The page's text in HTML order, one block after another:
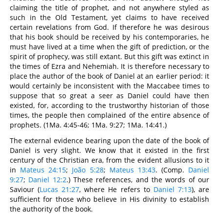
claiming the title of prophet, and not anywhere styled as
such in the Old Testament, yet claims to have received
certain revelations from God. If therefore he was desirous
that his book should be received by his contemporaries, he
must have lived at a time when the gift of prediction, or the
spirit of prophecy, was still extant. But this gift was extinct in
the times of Ezra and Nehemiah. It is therefore necessary to
place the author of the book of Daniel at an earlier period: it
would certainly be inconsistent with the Maccabee times to
suppose that so great a seer as Daniel could have then
existed, for, according to the trustworthy historian of those
times, the people then complained of the entire absence of
prophets. (1Ma. 4:45-46; 1Ma. 9:27; 1Ma. 14:41.)
The external evidence bearing upon the date of the book of
Daniel is very slight. We know that it existed in the first
century of the Christian era, from the evident allusions to it
in Mateus 24:15; João 5:28; Mateus 13:43. (Comp. Daniel
9:27; Daniel 12:2.) These references, and the words of our
Saviour (Lucas 21:27, where He refers to Daniel 7:13), are
sufficient for those who believe in His divinity to establish
the authority of the book.